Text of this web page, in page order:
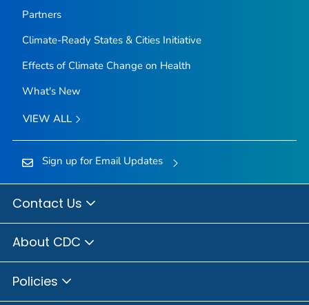
Partners
Climate-Ready States & Cities Initiative
Effects of Climate Change on Health
What's New
VIEW ALL
Sign up for Email Updates
Contact Us
About CDC
Policies